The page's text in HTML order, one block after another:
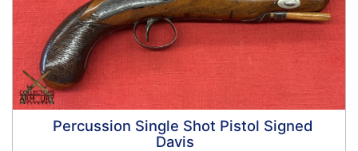
Percussion Single Shot Pistol Signed
Davis